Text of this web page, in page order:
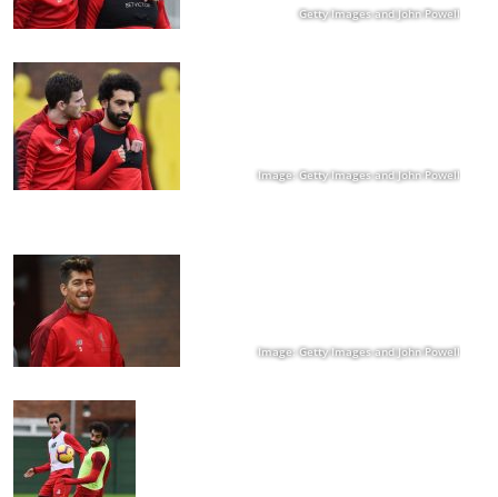
Getty Images and John Powell
Image: Getty Images and John Powell
Image: Getty Images and John Powell